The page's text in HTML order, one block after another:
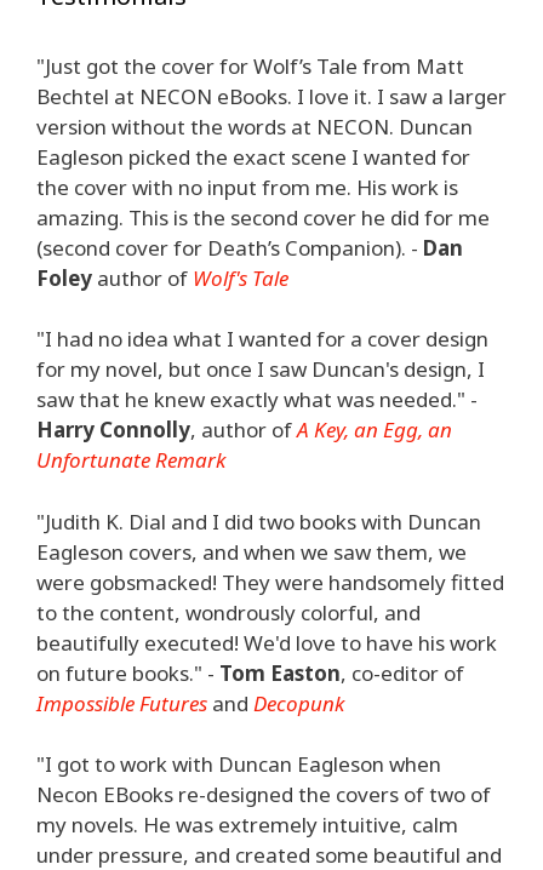
"Just got the cover for Wolf’s Tale from Matt
Bechtel at NECON eBooks. I love it. I saw a larger
version without the words at NECON. Duncan
Eagleson picked the exact scene I wanted for
the cover with no input from me. His work is
amazing. This is the second cover he did for me
(second cover for Death’s Companion). - Dan
Foley author of Wolf's Tale
"I had no idea what I wanted for a cover design
for my novel, but once I saw Duncan's design, I
saw that he knew exactly what was needed." -
Harry Connolly, author ofA Key, an Egg, an
Unfortunate Remark
"Judith K. Dial and I did two books with Duncan
Eagleson covers, and when we saw them, we
were gobsmacked! They were handsomely fitted
to the content, wondrously colorful, and
beautifully executed! We'd love to have his work
on future books." - Tom Easton, co-editor of
Impossible Futures and Decopunk
"I got to work with Duncan Eagleson when
Necon EBooks re-designed the covers of two of
my novels. He was extremely intuitive, calm
under pressure, and created some beautiful and